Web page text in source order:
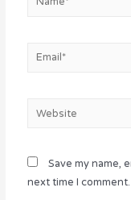
Email*
Website
Save my name,
next time I comment.